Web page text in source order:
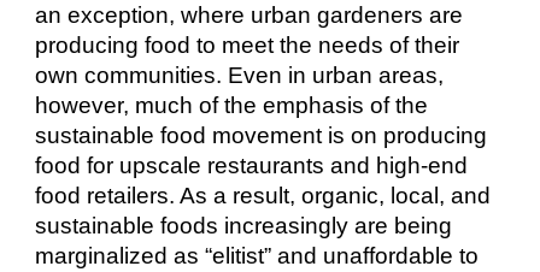
an exception, where urban gardeners are
producing food to meet the needs of their
own communities. Even in urban areas,
however, much of the emphasis of the
sustainable food movement is on producing
food for upscale restaurants and high-end
food retailers. As a result, organic, local, and
sustainable foods increasingly are being
marginalized as “elitist” and unaffordable to